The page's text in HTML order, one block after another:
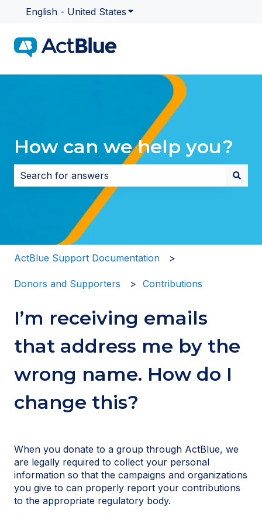
English - United States Show submenu for
How can we help you?
There are no suggestions because the search field
ActBlue Support Documentation
Donors and Supporters Contributions
I’m receiving emails
that address me by the
wrong name. How do I
change this?
When you donate to a group through ActBlue, we
are legally required to collect your personal
information so that the campaigns and organizations
you give to can properly report your contributions
to the appropriate regulatory body.